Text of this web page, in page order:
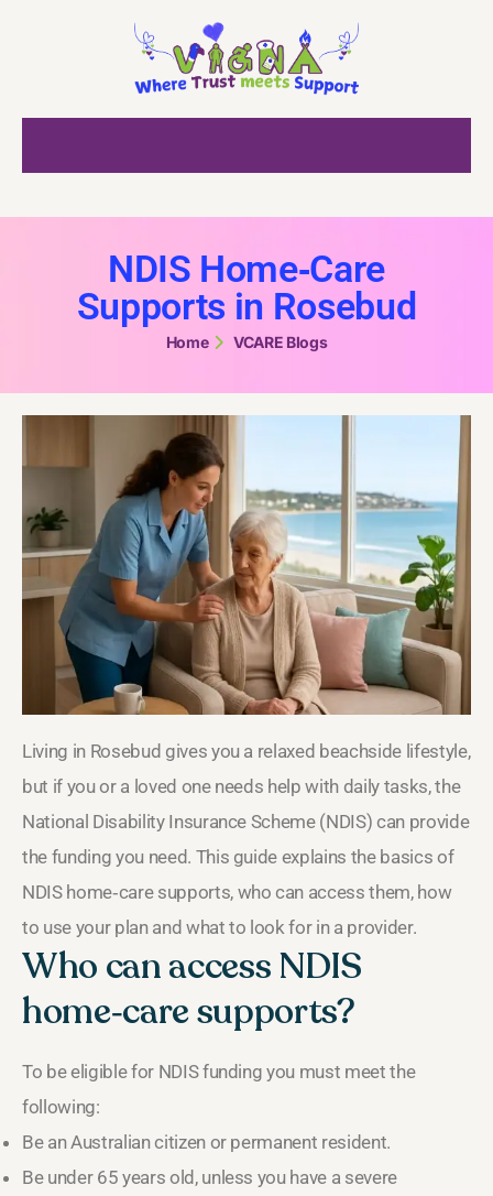
NDIS Home‑Care
Supports in Rosebud
Home VCARE Blogs
Living in Rosebud gives you a relaxed beachside lifestyle,
but if you or a loved one needs help with daily tasks, the
National Disability Insurance Scheme (NDIS) can provide
the funding you need. This guide explains the basics of
NDIS home‑care supports, who can access them, how
to use your plan and what to look for in a provider.
Who can access NDIS
home‑care supports?
To be eligible for NDIS funding you must meet the
following:
Be an Australian citizen or permanent resident.
Be under 65 years old, unless you have a severe